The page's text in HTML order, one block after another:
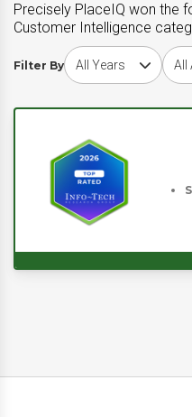
Precisely PlaceIQ won the
Customer Intelligence
Filter By
Choose award year